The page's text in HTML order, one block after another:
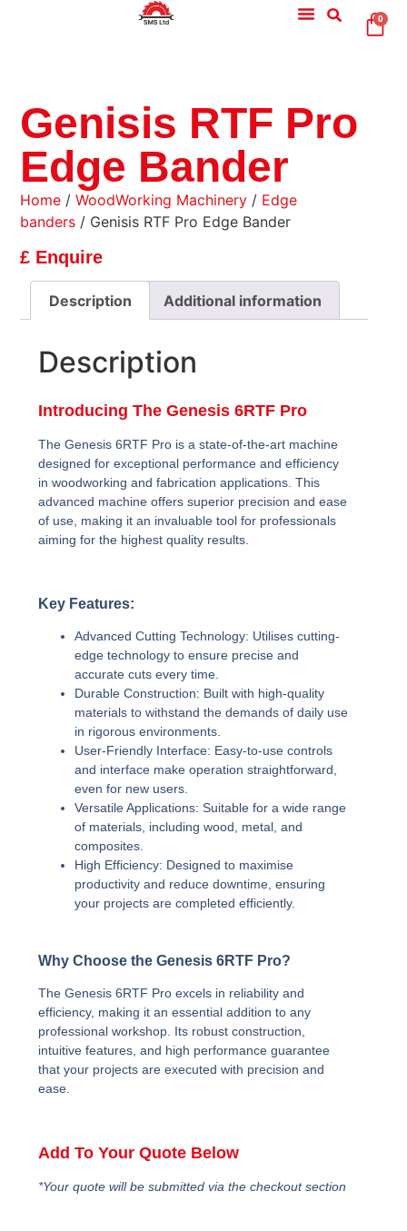
0
Genisis RTF Pro
Edge Bander
Home /WoodWorking Machinery / Edge
banders / Genisis RTF Pro Edge Bander
£ Enquire
Description Additional information
Description
Introducing The Genesis 6RTF Pro
The Genesis 6RTF Pro is a state-of-the-art machine
designed for exceptional performance and efficiency
in woodworking and fabrication applications. This
advanced machine offers superior precision and ease
of use, making it an invaluable tool for professionals
aiming for the highest quality results.
Key Features:
Advanced Cutting Technology: Utilises cutting-
edge technology to ensure precise and
accurate cuts every time.
Durable Construction: Built with high-quality
materials to withstand the demands of daily use
in rigorous environments.
User-Friendly Interface: Easy-to-use controls
and interface make operation straightforward,
even for new users.
Versatile Applications: Suitable for a wide range
of materials, including wood, metal, and
composites.
High Efficiency: Designed to maximise
productivity and reduce downtime, ensuring
your projects are completed efficiently.
Why Choose the Genesis 6RTF Pro?
The Genesis 6RTF Pro excels in reliability and
efficiency, making it an essential addition to any
professional workshop. Its robust construction,
intuitive features, and high performance guarantee
that your projects are executed with precision and
ease.
Add To Your Quote Below
*Your quote will be submitted via the checkout section